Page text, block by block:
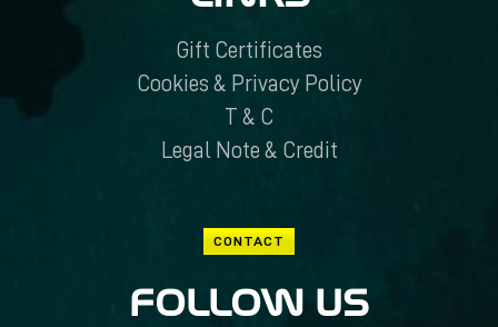
Gift Certificates
Cookies & Privacy Policy
T & C
Legal Note & Credit
CONTACT
FOLLOW US